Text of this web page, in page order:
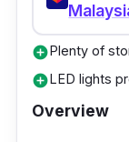
Who is this
The large
for families
space and
add_circlePlenty of
add_circleLED lights
Overview